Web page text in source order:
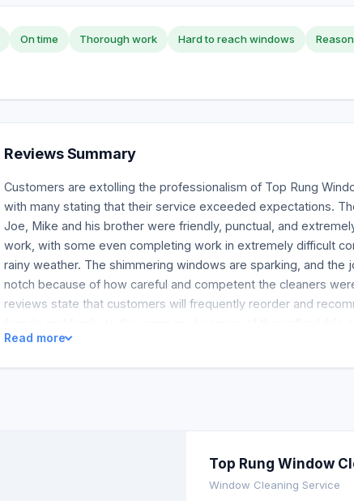
On time Thorough work Hard to reach windows
Reviews Summary
Customers are extolling the professionalism of Top Rung
with many stating that their service exceeded expectations.
Joe, Mike and his brother were friendly, punctual, and
work, with some even completing work in extremely difficult
rainy weather. The shimmering windows are sparking, and the
notch because of how careful and competent the cleaners
reviews state that customers will frequently reorder and
excellent work. Top Rung is a five-star window cleaning
Read more
Top Rung Window
Window Cleaning Service